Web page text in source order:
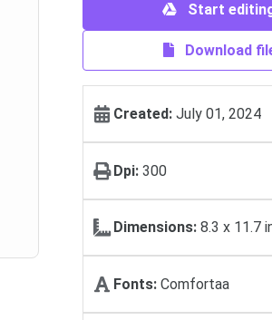
Start
Download
Created: July 01, 2024
Dpi: 300
Dimensions: 8.3 x 11.7
Fonts: Comfortaa